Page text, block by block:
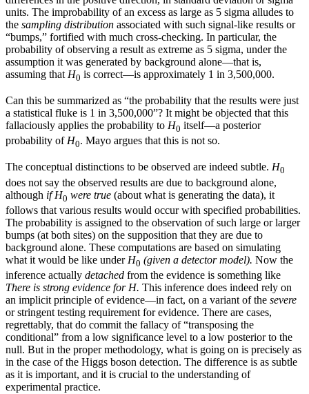
units. The improbability of an excess as large as 5 sigma alludes to
the sampling distribution associated with such signal-like results or
“bumps,” fortified with much cross-checking. In particular, the
probability of observing a result as extreme as 5 sigma, under the
assumption it was generated by background alone—that is,
assuming that H0 is correct—is approximately 1 in 3,500,000.
Can this be summarized as “the probability that the results were just
a statistical fluke is 1 in 3,500,000”? It might be objected that this
fallaciously applies the probability to H0 itself—a posterior
probability of H0. Mayo argues that this is not so.
The conceptual distinctions to be observed are indeed subtle. H0
does not say the observed results are due to background alone,
although if H0 were true (about what is generating the data), it
follows that various results would occur with specified probabilities.
The probability is assigned to the observation of such large or larger
bumps (at both sites) on the supposition that they are due to
background alone. These computations are based on simulating
what it would be like under H0 (given a detector model). Now the
inference actually detached from the evidence is something like
There is strong evidence for H. This inference does indeed rely on
an implicit principle of evidence—in fact, on a variant of the severe
or stringent testing requirement for evidence. There are cases,
regrettably, that do commit the fallacy of “transposing the
conditional” from a low significance level to a low posterior to the
null. But in the proper methodology, what is going on is precisely as
in the case of the Higgs boson detection. The difference is as subtle
as it is important, and it is crucial to the understanding of
experimental practice.